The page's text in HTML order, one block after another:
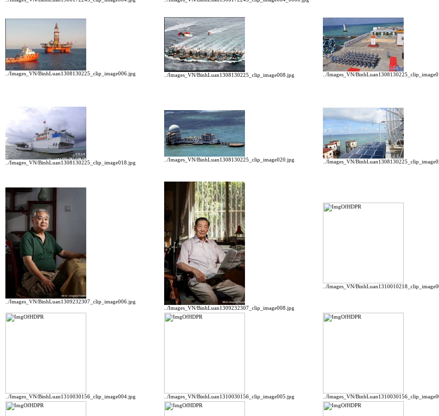
../Images_VN/BinhLuan1308130225_clip_image006.jpg ../Images_VN/BinhLuan1308130225_clip_image008.jpg ../Images_VN/
../Images_VN/BinhLuan1308130225_clip_image018.jpg ../Images_VN/BinhLuan1308130225_clip_image020.jpg ../Images_VN/
../Images_VN/BinhLuan1309232307_clip_image006.jpg
../Images_VN/BinhLuan1309232307_clip_image008.jpg
../Images_VN/
../Images_VN/BinhLuan1310030156_clip_image004.jpg ../Images_VN/BinhLuan1310030156_clip_image005.jpg ../Images_VN/